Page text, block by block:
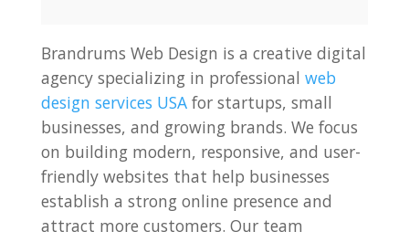
Brandrums Web Design is a creative digital
agency specializing in professional web
design services USAfor startups, small
businesses, and growing brands. We focus
on building modern, responsive, and user-
friendly websites that help businesses
establish a strong online presence and
attract more customers. Our team